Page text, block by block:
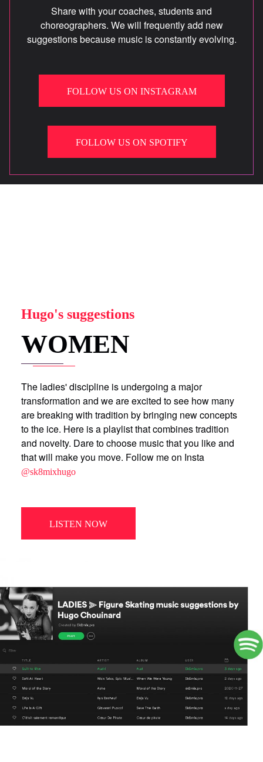
Share with your coaches, students and
choreographers. We will frequently add new
suggestions because music is constantly evolving.
FOLLOW US ON INSTAGRAM
FOLLOW US ON SPOTIFY
Hugo's suggestions
WOMEN
The ladies' discipline is undergoing a major
transformation and we are excited to see how many
are breaking with tradition by bringing new concepts
to the ice. Here is a playlist that combines tradition
and novelty. Dare to choose music that you like and
that will make you move. Follow me on Insta
@sk8mixhugo
LISTEN NOW